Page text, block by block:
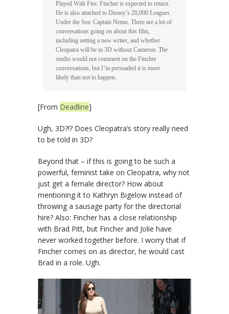
Played With Fire. Fincher is expected to return.
He is also attached to Disney’s 20,000 Leagues
Under the Sea: Captain Nemo. There are a lot of
conversations going on about this film,
including setting a new writer, and whether
Cleopatra will be in 3D without Cameron. The
studio would not comment on the Fincher
conversations, but I’m persuaded it is more
likely than not to happen.
[From Deadline]
Ugh, 3D?!? Does Cleopatra’s story really need
to be told in 3D?
Beyond that – if this is going to be such a
powerful, feminist take on Cleopatra, why not
just get a female director? How about
mentioning it to Kathryn Bigelow instead of
throwing a sausage party for the directorial
hire? Also: Fincher has a close relationship
with Brad Pitt, but Fincher and Jolie have
never worked together before. I worry that if
Fincher comes on as director, he would cast
Brad in a role. Ugh.